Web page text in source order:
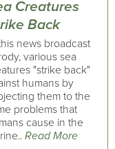
Creatures
Back
news broadcast
various sea
"strike back"
humans by
them to the
problems that
cause in the
Read More